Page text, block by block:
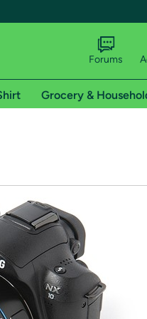
shipping addresses.
of Amazon Prime
Forums
Grocery &